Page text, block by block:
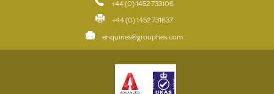
+44 (0) 1452 733106
+44 (0) 1452 731637
enquiries@grouphes.com